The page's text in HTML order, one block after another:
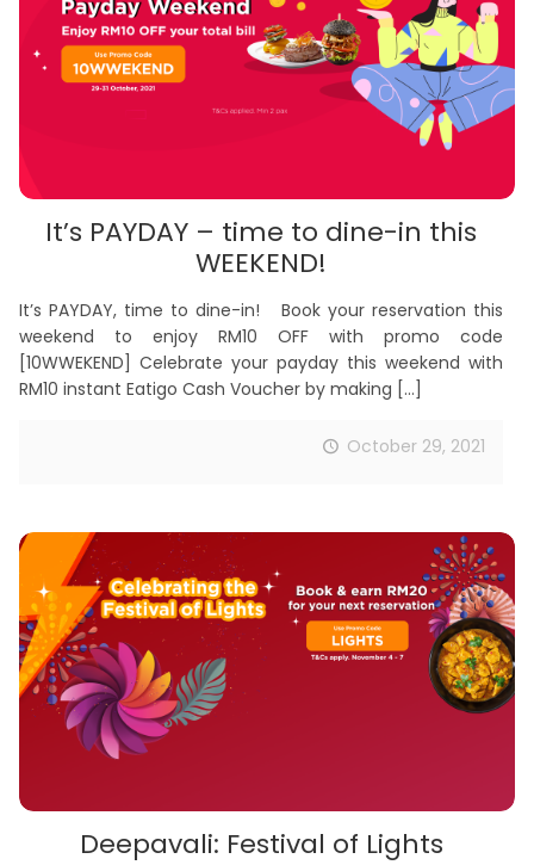
It’s PAYDAY – time to dine-in this
WEEKEND!
It’s PAYDAY, time to dine-in! Book your reservation this
weekend to enjoy RM10 OFF with promo code
[10WWEKEND] Celebrate your payday this weekend with
RM10 instant Eatigo Cash Voucher by making […]
October 29, 2021
Deepavali: Festival of Lights